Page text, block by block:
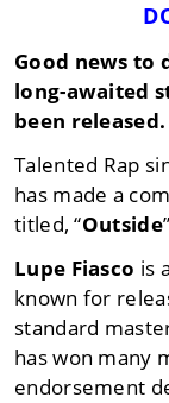
Good news to
long-awaited
been released.
Talented Rap
has made a
titled, “Outside
Lupe Fiasco is
known for
standard
has won many
endorsement